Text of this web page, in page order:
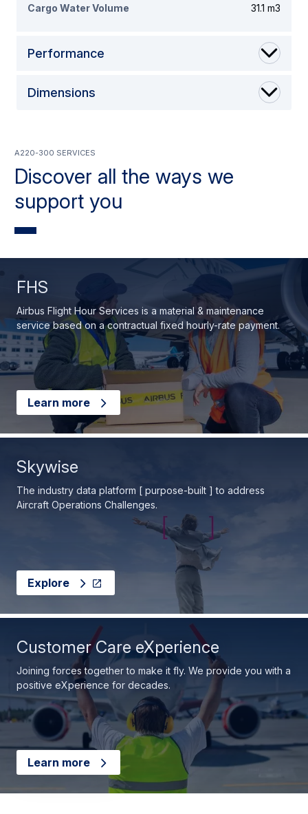
Cargo Water Volume 31.1 m3
Performance
Dimensions
Discover all the ways we
support you
A220-300 Services
FHS
Airbus Flight Hour Services is a material & maintenance
service based on a contractual fixed hourly-rate payment.
Learn more
Skywise
The industry data platform [ purpose-built ] to address
Aircraft Operations Challenges.
Explore
Customer Care eXperience
Joining forces together to make it fly. We provide you with a
positive eXperience for decades.
Learn more